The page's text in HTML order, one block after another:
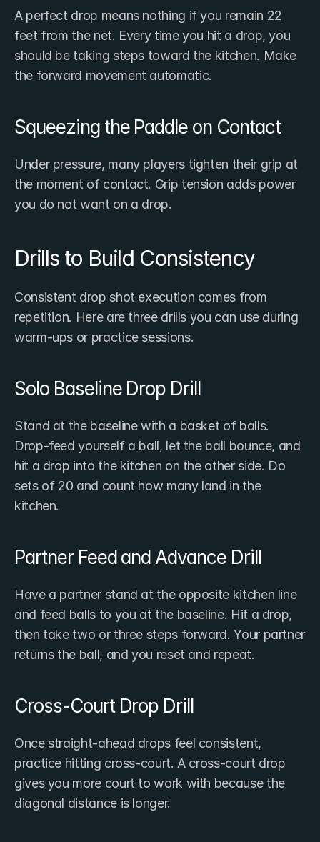
A perfect drop means nothing if you remain 22
feet from the net. Every time you hit a drop, you
should be taking steps toward the kitchen. Make
the forward movement automatic.
Squeezing the Paddle on Contact
Under pressure, many players tighten their grip at
the moment of contact. Grip tension adds power
you do not want on a drop.
Drills to Build Consistency
Consistent drop shot execution comes from
repetition. Here are three drills you can use during
warm-ups or practice sessions.
Solo Baseline Drop Drill
Stand at the baseline with a basket of balls.
Drop-feed yourself a ball, let the ball bounce, and
hit a drop into the kitchen on the other side. Do
sets of 20 and count how many land in the
kitchen.
Partner Feed and Advance Drill
Have a partner stand at the opposite kitchen line
and feed balls to you at the baseline. Hit a drop,
then take two or three steps forward. Your partner
returns the ball, and you reset and repeat.
Cross-Court Drop Drill
Once straight-ahead drops feel consistent,
practice hitting cross-court. A cross-court drop
gives you more court to work with because the
diagonal distance is longer.